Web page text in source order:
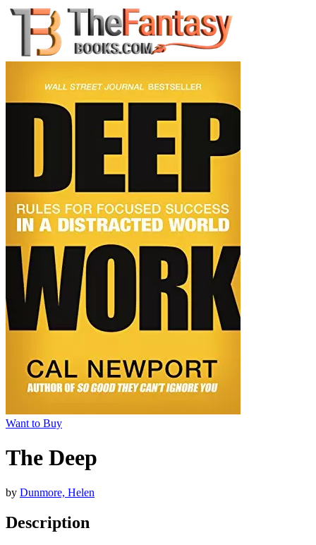
Want to Buy
The Deep
by Dunmore, Helen
Description